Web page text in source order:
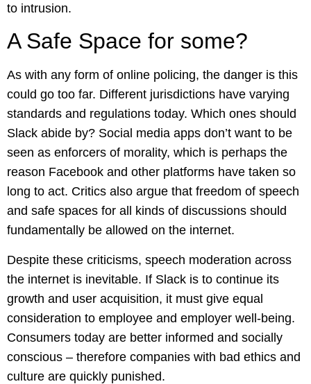
to intrusion.
A Safe Space for some?
As with any form of online policing, the danger is this
could go too far. Different jurisdictions have varying
standards and regulations today. Which ones should
Slack abide by? Social media apps don’t want to be
seen as enforcers of morality, which is perhaps the
reason Facebook and other platforms have taken so
long to act. Critics also argue that freedom of speech
and safe spaces for all kinds of discussions should
fundamentally be allowed on the internet.
Despite these criticisms, speech moderation across
the internet is inevitable. If Slack is to continue its
growth and user acquisition, it must give equal
consideration to employee and employer well-being.
Consumers today are better informed and socially
conscious – therefore companies with bad ethics and
culture are quickly punished.